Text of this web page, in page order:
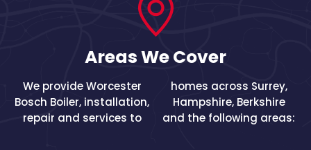
Areas We Cover
We provide Worcester
Bosch Boiler, installation,
repair and services to
homes across Surrey,
Hampshire, Berkshire
and the following areas: